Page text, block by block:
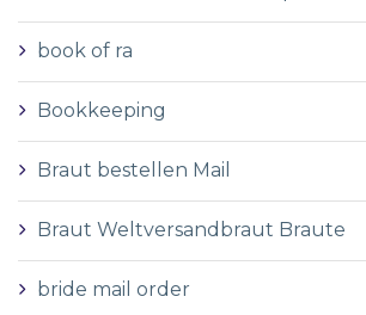
book of ra
Bookkeeping
Braut bestellen Mail
Braut Weltversandbraut Braute
bride mail order